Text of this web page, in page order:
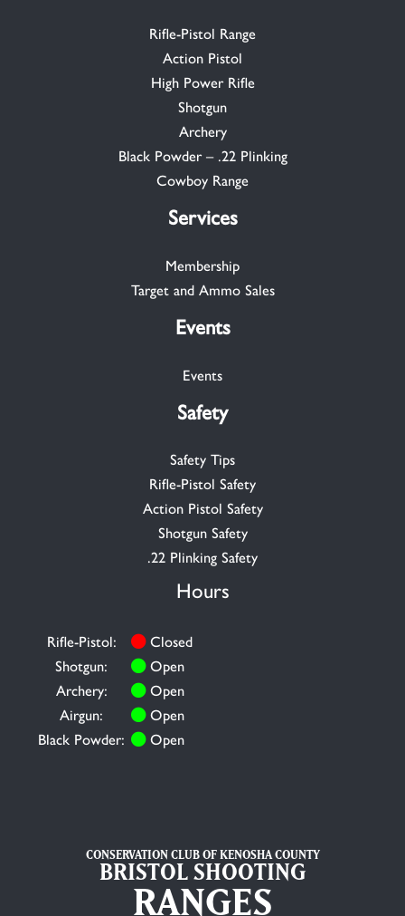
Rifle-Pistol Range
Action Pistol
High Power Rifle
Shotgun
Archery
Black Powder – .22 Plinking
Cowboy Range
Services
Membership
Target and Ammo Sales
Events
Events
Safety
Safety Tips
Rifle-Pistol Safety
Action Pistol Safety
Shotgun Safety
.22 Plinking Safety
Hours
Rifle-Pistol:
Closed
Shotgun:
Open
Archery:
Open
Airgun:
Open
Black Powder:
Open
CONSERVATION CLUB OF KENOSHA COUNTY
BRISTOL SHOOTING
RANGES